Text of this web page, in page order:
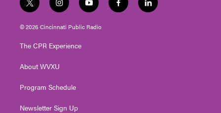
t
w
i
t
e
i
n
s
t
g
a
y
o
u
t
f
a
l
i
© 2026 Cincinnati Public Radio
The CPR Experience
About WVXU
Program Schedule
Newsletter Sign Up